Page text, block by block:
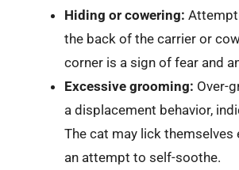
Hiding or cowering:
the back of the carrier or
corner is a sign of fear and
Excessive grooming: Over-
a displacement behavior,
The cat may lick themselves
an attempt to self-soothe.